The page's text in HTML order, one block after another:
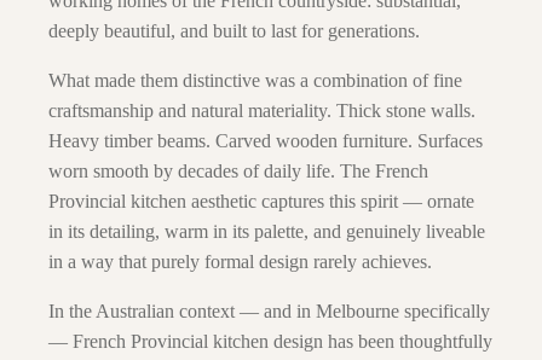
deeply beautiful, and built to last for generations.
What made them distinctive was a combination of fine
craftsmanship and natural materiality. Thick stone walls.
Heavy timber beams. Carved wooden furniture. Surfaces
worn smooth by decades of daily life. The French
Provincial kitchen aesthetic captures this spirit — ornate
in its detailing, warm in its palette, and genuinely liveable
in a way that purely formal design rarely achieves.
In the Australian context — and in Melbourne specifically
— French Provincial kitchen design has been thoughtfully